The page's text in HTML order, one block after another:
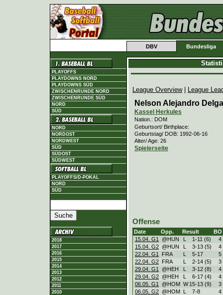
DBV Bundesliga
PLAYOFFS
PLAYDOWNS NORD
PLAYDOWNS SÜD
ZWISCHENRUNDE NORD
ZWISCHENRUNDE SÜD
NORD
SÜD
NORD
NORDOST
NORDWEST
SÜD
SÜDOST
SÜDWEST
PLAYOFFS/D-POKAL
NORD
SÜD
2018
2017
2016
2015
2014
2013
2012
2011
2010
League Overview| League
Nelson Alejandro
Kassel Herkules
Nation.: DOM
Geburtsort/ Birthplace:
Geburtstag/ DOB: 1992-06-16
Alter/ Age: 26
Spielerseite
Offense
Date Opp. Result
BO
15.04. G1
@HUN L 1-11 (6)
4
15.04. G2 @HUN L 3-13 (5)
4
22.04. G1
FRA L 5-17
5
22.04. G2 FRA L 2-14 (5)
3
29.04. G1
@HEH L 3-12 (8)
4
29.04. G2 @HEH L 6-17 (4)
4
06.05. G1
@HOM W 15-13 (9)
3
06.05. G2 @HOM L 7-8
4